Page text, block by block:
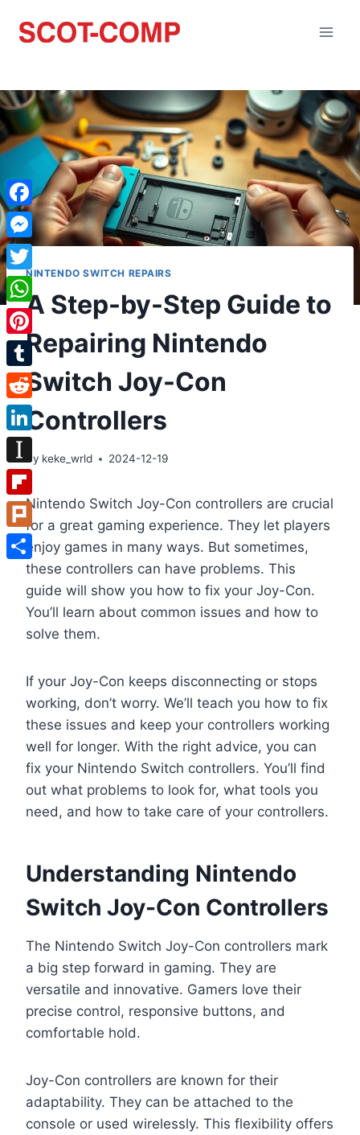
NINTENDO SWITCH REPAIRS
A Step-by-Step Guide to
Repairing Nintendo
Switch Joy-Con
Controllers
By keke_wrld 2024-12-19
Nintendo Switch Joy-Con controllers are crucial
for a great gaming experience. They let players
enjoy games in many ways. But sometimes,
these controllers can have problems. This
guide will show you how to fix your Joy-Con.
You’ll learn about common issues and how to
solve them.
If your Joy-Con keeps disconnecting or stops
working, don’t worry. We’ll teach you how to fix
these issues and keep your controllers working
well for longer. With the right advice, you can
fix your Nintendo Switch controllers. You’ll find
out what problems to look for, what tools you
need, and how to take care of your controllers.
Understanding Nintendo
Switch Joy-Con Controllers
The Nintendo Switch Joy-Con controllers mark
a big step forward in gaming. They are
versatile and innovative. Gamers love their
precise control, responsive buttons, and
comfortable hold.
Joy-Con controllers are known for their
adaptability. They can be attached to the
console or used wirelessly. This flexibility offers
Facebook
Messenger
Twitter
WhatsApp
Pinterest
Tumblr
Reddit
LinkedIn
Instapaper
Flipboard
Plurk
Share